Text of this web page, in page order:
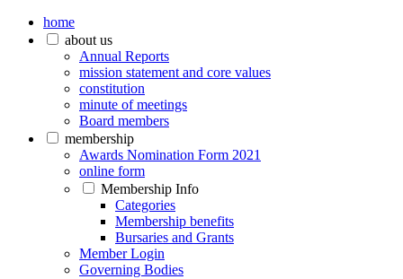
home
about us
Annual Reports
mission statement and core values
constitution
minute of meetings
Board members
membership
Awards Nomination Form 2021
online form
Membership Info
Categories
Membership benefits
Bursaries and Grants
Member Login
Governing Bodies